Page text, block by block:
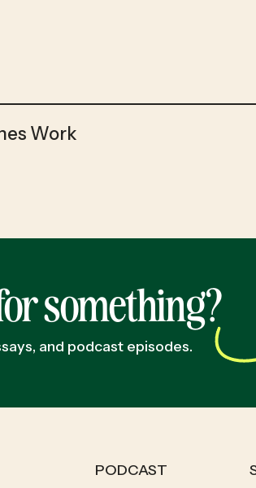
Work
something?
and podcast episodes.
PODCAST